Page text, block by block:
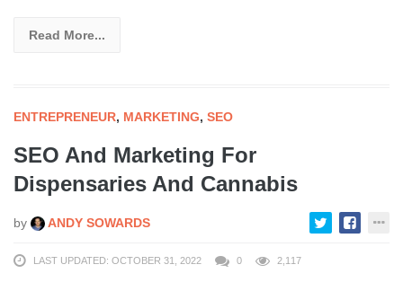
Read More...
ENTREPRENEUR, MARKETING, SEO
SEO And Marketing For
Dispensaries And Cannabis
by ANDY SOWARDS
LAST UPDATED: OCTOBER 31, 2022 0 2,117